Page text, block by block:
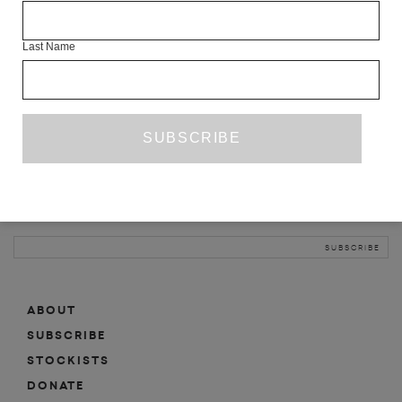
ABOUT
SUBSCRIBE
MAILING LIST
ABOUT
SUBSCRIBE
STOCKISTS
DONATE
Last Name